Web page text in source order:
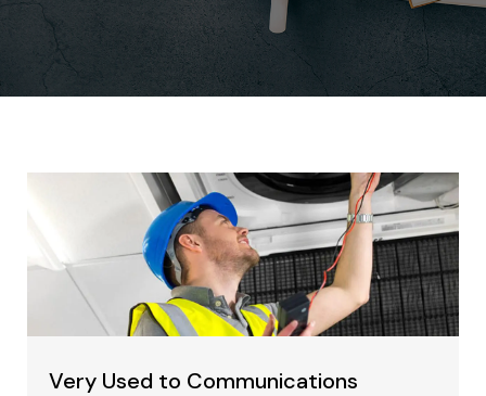
Very Used to Communications